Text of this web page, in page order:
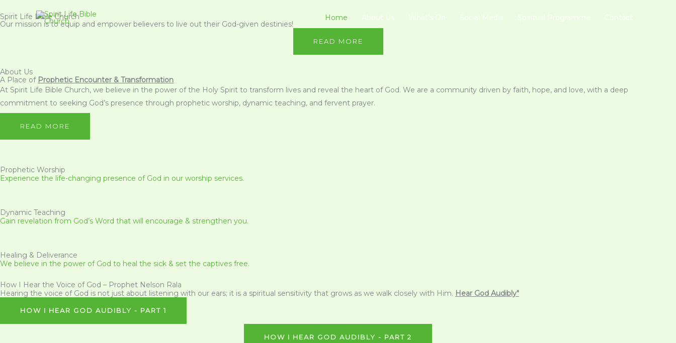
to
Home About Us What’s On Social Media Spiritual Programme Contact
Spirit Life Bible Church
Our mission is to equip and empower believers to live out their God-given destinies!
READ MORE
About Us
A Place of Prophetic Encounter & Transformation
At Spirit Life Bible Church, we believe in the power of the Holy Spirit to transform lives and reveal the heart of God. We are a community driven by faith, hope, and love, with a deep
commitment to seeking God’s presence through prophetic worship, dynamic teaching, and fervent prayer.
READ MORE
Prophetic Worship
Experience the life-changing presence of God in our worship services.
Dynamic Teaching
Gain revelation from God’s Word that will encourage & strengthen you.
Healing & Deliverance
We believe in the power of God to heal the sick & set the captives free.
How I Hear the Voice of God – Prophet Nelson Rala
Hearing the voice of God is not just about listening with our ears; it is a spiritual sensitivity that grows as we walk closely with Him. Hear God Audibly"
HOW I HEAR GOD AUDIBLY - PART 1
HOW I HEAR GOD AUDIBLY - PART 2